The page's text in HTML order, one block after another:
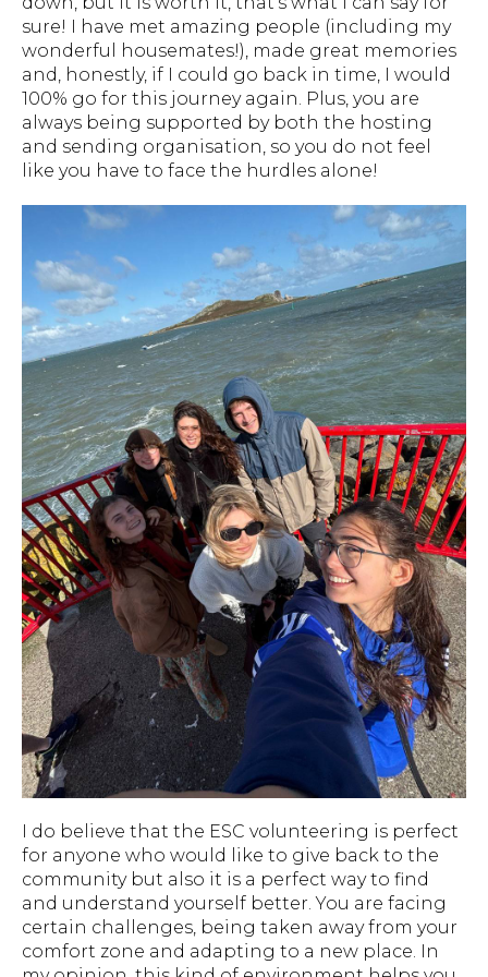
sure! I have met amazing people (including my
wonderful housemates!), made great memories
and, honestly, if I could go back in time, I would
100% go for this journey again. Plus, you are
always being supported by both the hosting
and sending organisation, so you do not feel
like you have to face the hurdles alone!
I do believe that the ESC volunteering is perfect
for anyone who would like to give back to the
community but also it is a perfect way to find
and understand yourself better. You are facing
certain challenges, being taken away from your
comfort zone and adapting to a new place. In